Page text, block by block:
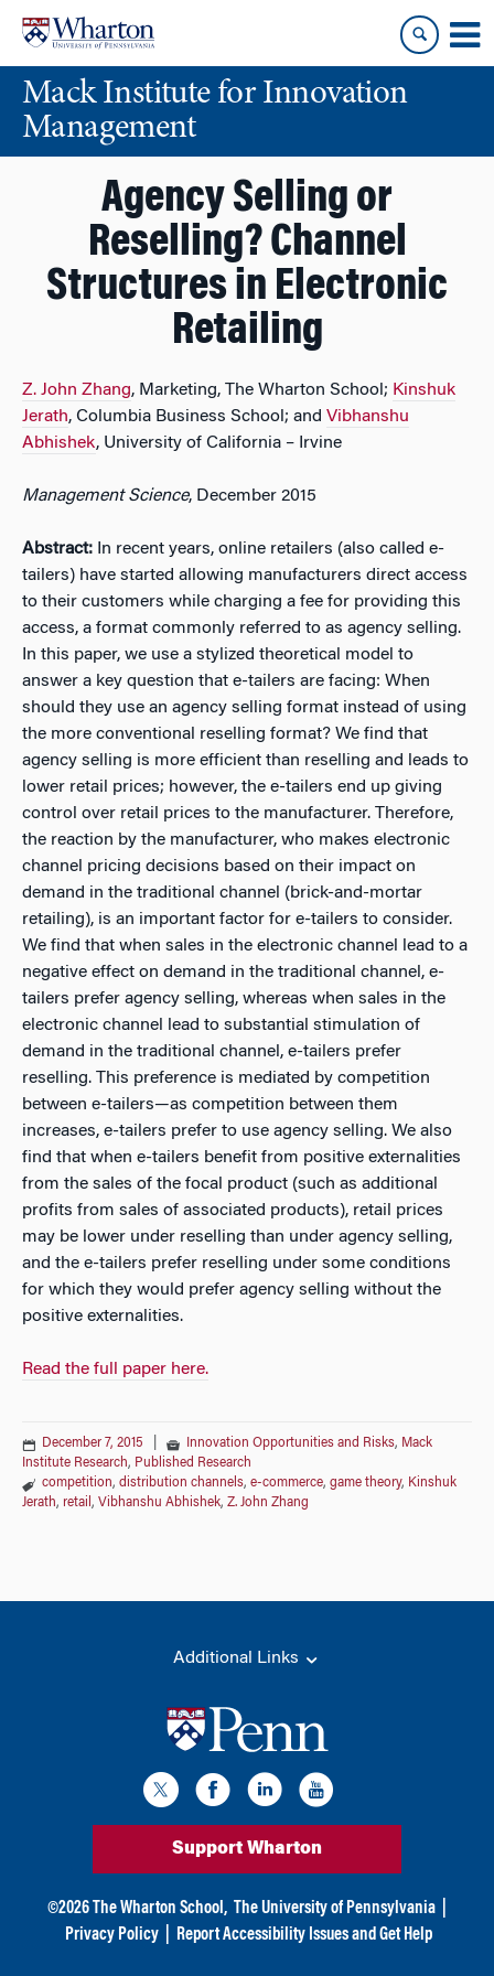
content
main
menuMack Institute for Innovation
Management
Agency Selling or
Reselling? Channel
Structures in Electronic
Retailing
Z. John Zhang, Marketing, The Wharton School; Kinshuk
Jerath, Columbia Business School; and Vibhanshu
Abhishek, University of California – Irvine
Management Science, December 2015
Abstract: In recent years, online retailers (also called e-
tailers) have started allowing manufacturers direct access
to their customers while charging a fee for providing this
access, a format commonly referred to as agency selling.
In this paper, we use a stylized theoretical model to
answer a key question that e-tailers are facing: When
should they use an agency selling format instead of using
the more conventional reselling format? We find that
agency selling is more efficient than reselling and leads to
lower retail prices; however, the e-tailers end up giving
control over retail prices to the manufacturer. Therefore,
the reaction by the manufacturer, who makes electronic
channel pricing decisions based on their impact on
demand in the traditional channel (brick-and-mortar
retailing), is an important factor for e-tailers to consider.
We find that when sales in the electronic channel lead to a
negative effect on demand in the traditional channel, e-
tailers prefer agency selling, whereas when sales in the
electronic channel lead to substantial stimulation of
demand in the traditional channel, e-tailers prefer
reselling. This preference is mediated by competition
between e-tailers—as competition between them
increases, e-tailers prefer to use agency selling. We also
find that when e-tailers benefit from positive externalities
from the sales of the focal product (such as additional
profits from sales of associated products), retail prices
may be lower under reselling than under agency selling,
and the e-tailers prefer reselling under some conditions
for which they would prefer agency selling without the
positive externalities.
Read the full paper here.
December 7, 2015 Innovation Opportunities and Risks, Mack
Institute Research, Published Research
competition, distribution channels, e-commerce, game theory, Kinshuk
Jerath, retail , Vibhanshu Abhishek, Z. John Zhang
Additional Links
Support Wharton
©2026 The Wharton School, The University of Pennsylvania
Privacy Policy
Report Accessibility Issues and Get Help